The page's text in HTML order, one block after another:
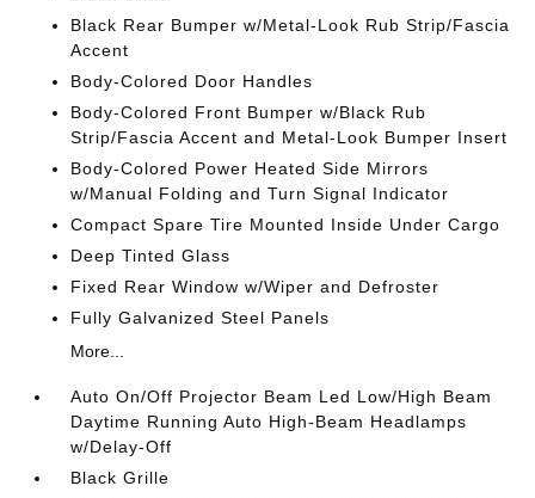
Black Rear Bumper w/Metal-Look Rub Strip/Fascia
Accent
Body-Colored Door Handles
Body-Colored Front Bumper w/Black Rub
Strip/Fascia Accent and Metal-Look Bumper Insert
Body-Colored Power Heated Side Mirrors
w/Manual Folding and Turn Signal Indicator
Compact Spare Tire Mounted Inside Under Cargo
Deep Tinted Glass
Fixed Rear Window w/Wiper and Defroster
Fully Galvanized Steel Panels
More...
Auto On/Off Projector Beam Led Low/High Beam
Daytime Running Auto High-Beam Headlamps
w/Delay-Off
Black Grille